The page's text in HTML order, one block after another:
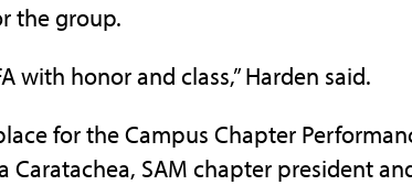
the group.
with honor and class,” Harden said.
for the Campus Chapter
Caratachea, SAM chapter president